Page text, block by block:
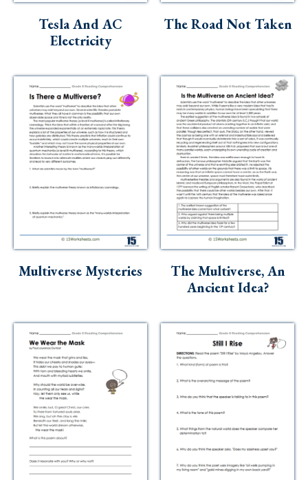
Tesla And AC
Electricity
The Road Not Taken
Multiverse Mysteries
The Multiverse, An
Ancient Idea?